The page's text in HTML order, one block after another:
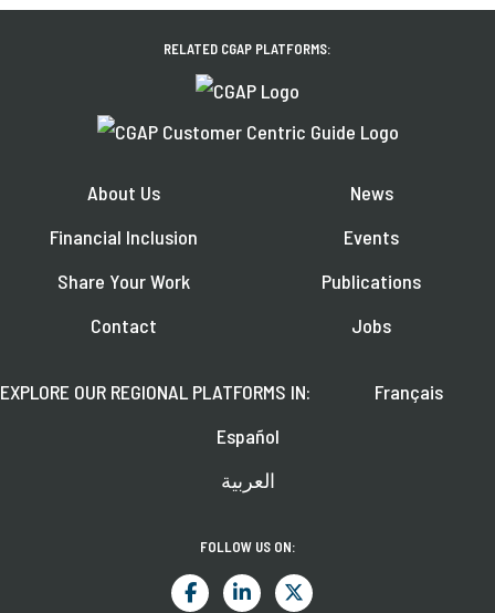
RELATED CGAP PLATFORMS:
About Us
Financial Inclusion
Share Your Work
Contact
News
Events
Publications
Jobs
EXPLORE OUR REGIONAL PLATFORMS IN:
Français
Español
العربية
FOLLOW US ON: